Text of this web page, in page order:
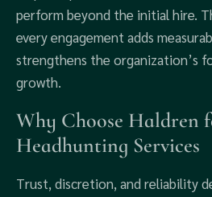
perform beyond the initial hire.
every engagement adds
strengthens the organization’s
growth.
Why Choose Haldren
Headhunting Services
Trust, discretion, and reliability